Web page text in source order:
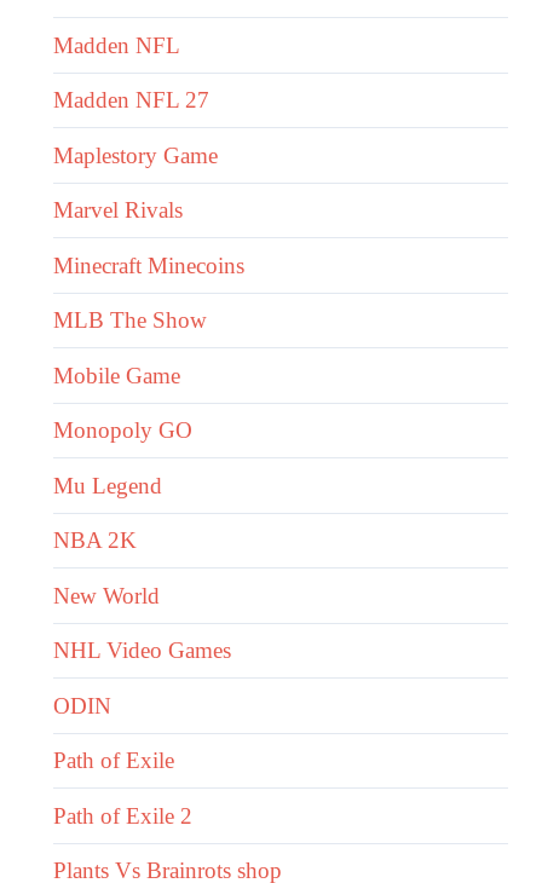
Madden NFL
Madden NFL 27
Maplestory Game
Marvel Rivals
Minecraft Minecoins
MLB The Show
Mobile Game
Monopoly GO
Mu Legend
NBA 2K
New World
NHL Video Games
ODIN
Path of Exile
Path of Exile 2
Plants Vs Brainrots shop